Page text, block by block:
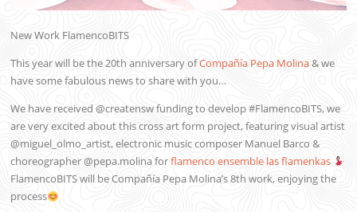
New Work FlamencoBITS
This year will be the 20th anniversary ofCompañía Pepa Molina& we
have some fabulous news to share with you…
We have received @creatensw funding to develop #FlamencoBITS, we
are very excited about this cross art form project, featuring visual artist
@miguel_olmo_artist, electronic music composer Manuel Barco &
choreographer @pepa.molina forflamenco ensemble las flamenkas
FlamencoBITS will be Compañía Pepa Molina’s 8th work, enjoying the
process